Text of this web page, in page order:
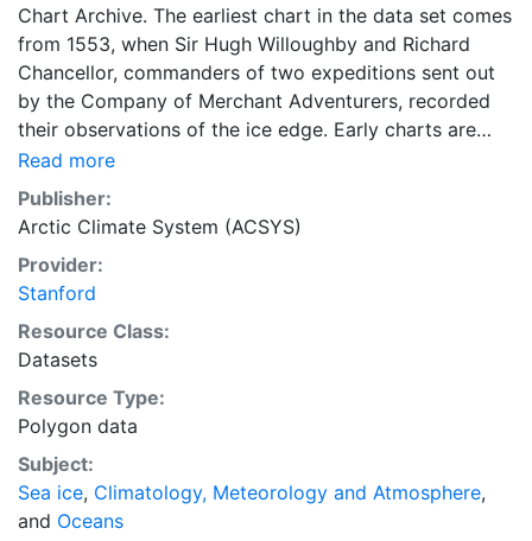
Chart Archive. The earliest chart in the data set comes
from 1553, when Sir Hugh Willoughby and Richard
Chancellor, commanders of two expeditions sent out
by the Company of Merchant Adventurers, recorded
their observations of the ice edge. Early charts are
irregular and infrequent, reflecting the remoteness and
hostility of the region. The frequency of observations
generally increases over time, as the economic and
strategic importance of the Arctic grew, along with the
ability to access, observe and record information on
sea ice. The Norwegian Meteorological Institute in
Tromsø used a combination of satellite imagery and in
situ observations to produce daily digital charts each
working day. These show not only the ice edge, but
also detailed information on the range of sea ice
concentrations and ice types. The Norwegian
Meteorological Institute is continuing this series, and
more recent charts may be obtained from this source.
The ACSYS Historical Ice Chart Archive presents
Read more
Publisher:
Arctic Climate System (ACSYS)
Provider:
Stanford
Resource Class:
Datasets
Resource Type:
Polygon data
Subject:
Sea ice, Climatology, Meteorology and Atmosphere,
and Oceans